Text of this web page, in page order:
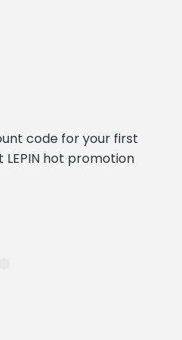
code for your first
hot promotion